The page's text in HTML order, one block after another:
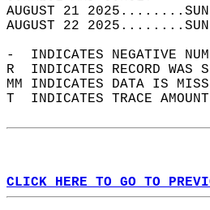
AUGUST 21
AUGUST 22
-  INDICATES NEGATIVE
R  INDICATES RECORD
MM INDICATES DATA IS
T  INDICATES TRACE
CLICK HERE TO GO TO